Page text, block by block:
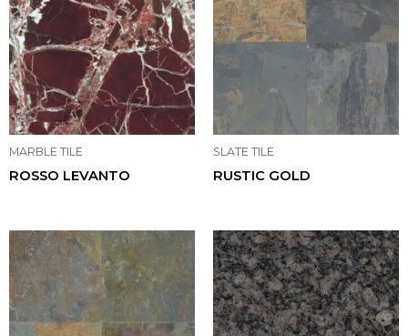
MARBLE TILE
ROSSO LEVANTO
SLATE TILE
RUSTIC GOLD